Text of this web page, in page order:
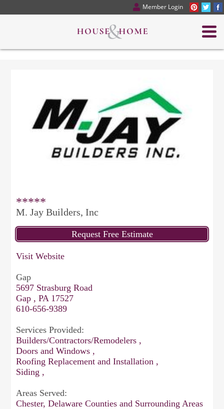
Member Login
*****
M. Jay Builders, Inc
Visit Website
Gap
5697 Strasburg Road
Gap , PA 17527
610-656-9389
Services Provided:
Builders/Contractors/Remodelers ,
Doors and Windows ,
Roofing Replacement and Installation ,
Siding ,
Areas Served:
Chester, Delaware Counties and Surrounding Areas